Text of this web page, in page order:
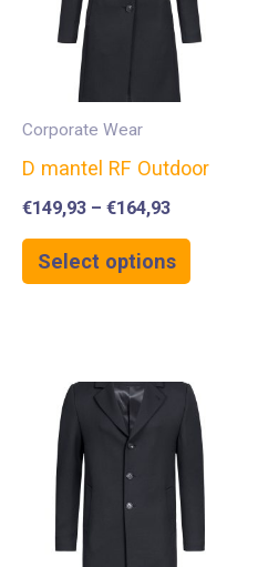
Corporate Wear
D mantel RF Outdoor
€149,93 – €164,93
Select options